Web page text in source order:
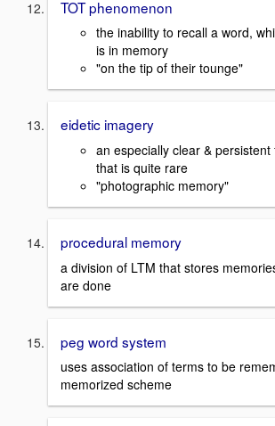
TOT phenomenon
the inability to recall a word,
is in memory
"on the tip of their tounge"
eidetic imagery
an especially clear &
that is quite rare
"photographic memory"
procedural memory
a division of LTM that stores
are done
peg word system
uses association of terms to be
memorized scheme